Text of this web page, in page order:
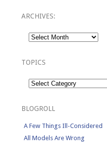
ARCHIVES:
Archives:
TOPICS
Topics
BLOGROLL
A Few Things Ill-Considered
All Models Are Wrong